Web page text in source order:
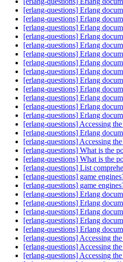
[erlang-questions] Erlang
[erlang-questions] Erlang
[erlang-questions] Erlang
[erlang-questions] Erlang
[erlang-questions] Erlang
[erlang-questions] Erlang
[erlang-questions] Erlang
[erlang-questions] Erlang
[erlang-questions] Erlang
[erlang-questions] Erlang
[erlang-questions] Erlang
[erlang-questions] Erlang
[erlang-questions] Erlang
[erlang-questions] Accessing
[erlang-questions] Erlang
[erlang-questions] Accessing
[erlang-questions] What is the
[erlang-questions] What is the
[erlang-questions] List
[erlang-questions] game
[erlang-questions] game
[erlang-questions] Erlang
[erlang-questions] Erlang
[erlang-questions] Erlang
[erlang-questions] Erlang
[erlang-questions] Erlang
[erlang-questions] Accessing
[erlang-questions] Accessing
[erlang-questions] Accessing